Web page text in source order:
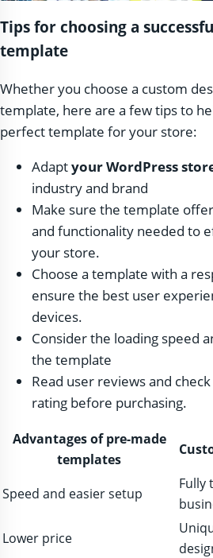
Tips for choosing a
template
Whether you choose a custom
template, here are a few tips to
perfect template for your store:
Adaptyour WordPress
industry and brand
Make sure the template
and functionality needed to
your store.
Choose a template with a
ensure the best user
devices.
Consider the loading speed
the template
Read user reviews and
rating before purchasing.
Advantages of pre-made
templates
Speed ​​and easier setup
Fully
Lower price